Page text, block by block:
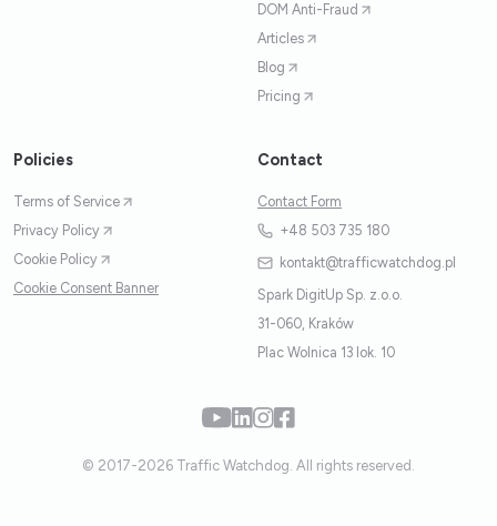
DOM Anti-Fraud
Articles
Blog
Pricing
Policies
Terms of Service
Privacy Policy
Cookie Policy
Cookie Consent Banner
Contact
Contact Form
+48 503 735 180
kontakt@trafficwatchdog.pl
Spark DigitUp Sp. z.o.o.
31-060, Kraków
Plac Wolnica 13 lok. 10
© 2017-2026 Traffic Watchdog. All rights reserved.